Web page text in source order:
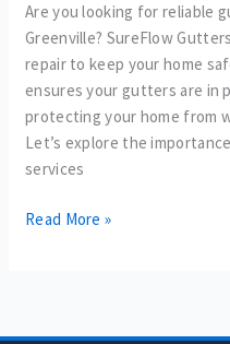
Are you looking for reliable
Greenville? SureFlow
repair to keep your home
ensures your gutters are in
protecting your home from
Let’s explore the
services
Read More »